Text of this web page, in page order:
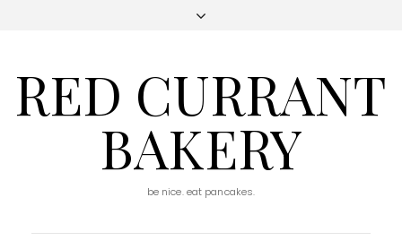
RED CURRANT
BAKERY
be nice. eat pancakes.